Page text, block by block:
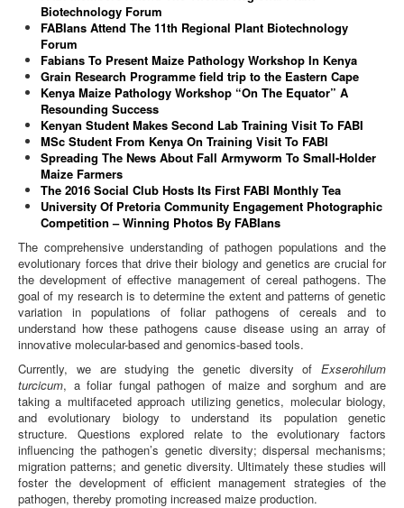
Biotechnology Forum
FABIans Attend The 11th Regional Plant Biotechnology
Forum
Fabians To Present Maize Pathology Workshop In Kenya
Grain Research Programme field trip to the Eastern Cape
Kenya Maize Pathology Workshop “On The Equator” A
Resounding Success
Kenyan Student Makes Second Lab Training Visit To FABI
MSc Student From Kenya On Training Visit To FABI
Spreading The News About Fall Armyworm To Small-Holder
Maize Farmers
The 2016 Social Club Hosts Its First FABI Monthly Tea
University Of Pretoria Community Engagement Photographic
Competition – Winning Photos By FABIans
The comprehensive understanding of pathogen populations and the
evolutionary forces that drive their biology and genetics are crucial for
the development of effective management of cereal pathogens. The
goal of my research is to determine the extent and patterns of genetic
variation in populations of foliar pathogens of cereals and to
understand how these pathogens cause disease using an array of
innovative molecular-based and genomics-based tools.
Currently, we are studying the genetic diversity of Exserohilum
turcicum, a foliar fungal pathogen of maize and sorghum and are
taking a multifaceted approach utilizing genetics, molecular biology,
and evolutionary biology to understand its population genetic
structure. Questions explored relate to the evolutionary factors
influencing the pathogen’s genetic diversity; dispersal mechanisms;
migration patterns; and genetic diversity. Ultimately these studies will
foster the development of efficient management strategies of the
pathogen, thereby promoting increased maize production.